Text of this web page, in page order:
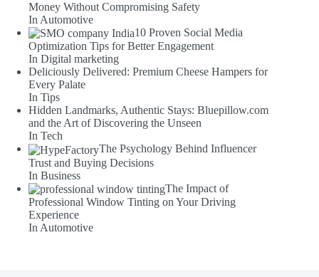
Money Without Compromising Safety
In Automotive
10 Proven Social Media
Optimization Tips for Better Engagement
In Digital marketing
Deliciously Delivered: Premium Cheese Hampers for
Every Palate
In Tips
Hidden Landmarks, Authentic Stays: Bluepillow.com
and the Art of Discovering the Unseen
In Tech
The Psychology Behind Influencer
Trust and Buying Decisions
In Business
The Impact of
Professional Window Tinting on Your Driving
Experience
In Automotive